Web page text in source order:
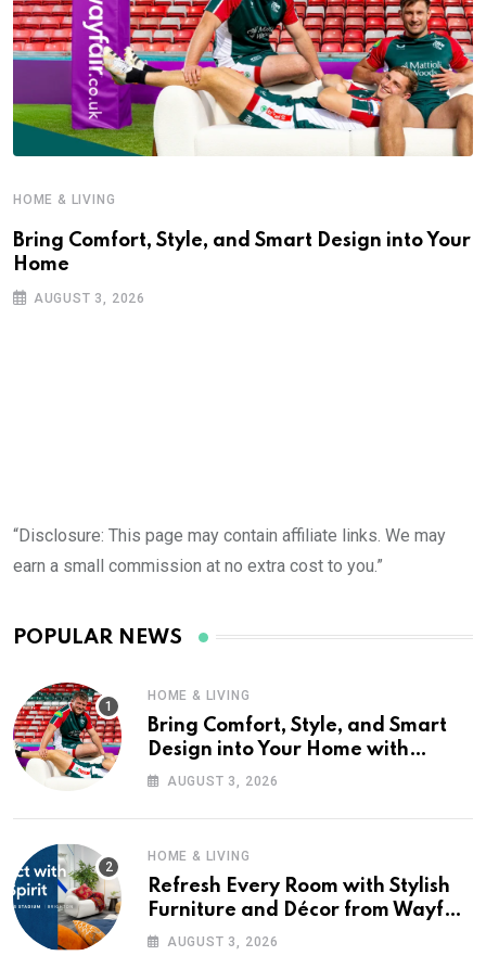
HOME & LIVING
Bring Comfort, Style, and Smart Design into Your
Home
AUGUST 3, 2026
“Disclosure: This page may contain affiliate links. We may
earn a small commission at no extra cost to you.”
POPULAR NEWS
HOME & LIVING
Bring Comfort, Style, and Smart
Design into Your Home with
Wayfair UK
AUGUST 3, 2026
HOME & LIVING
Refresh Every Room with Stylish
Furniture and Décor from Wayfair
UKAUGUST 3, 2026